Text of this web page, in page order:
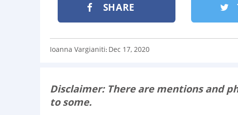
SHARE
Ioanna Vargianiti: Dec 17, 2020
Disclaimer: There are mentions and
to some.